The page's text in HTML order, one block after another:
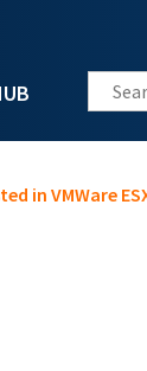
Search
in VMWare